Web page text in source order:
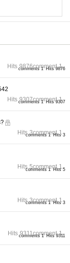
comments 1 Hits 9876
Hits 9876comment 1
comments 1 Hits 9307
Hits 9307comment 1
comments 1 Hits 3
Hits 3comment 1
comments 1 Hits 5
Hits 5comment 1
comments 1 Hits 3
Hits 3comment 1
comments 1 Hits 9311
Hits 9311comment 1